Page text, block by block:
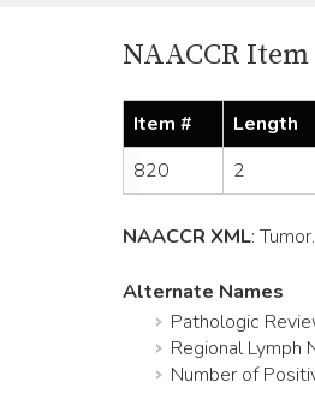
NAACCR
Item # Length
820
2
NAACCR XML:Tumor
Alternate Names
Pathologic
Regional Lymph
Number of